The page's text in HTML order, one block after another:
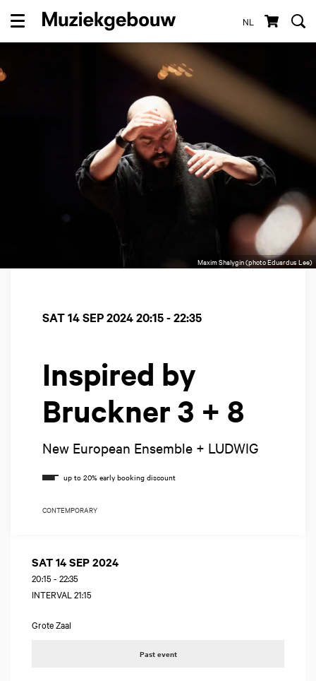
NL
Menu
Maxim Shalygin (photo Eduardus Lee)
Inspired by
Bruckner 3 + 8
New European Ensemble + LUDWIG
SAT 14 SEP 202420:15 - 22:35
CONTEMPORARY
SAT 14 SEP 2024
20:15 - 22:35
INTERVAL 21:15
Grote Zaal
Past event